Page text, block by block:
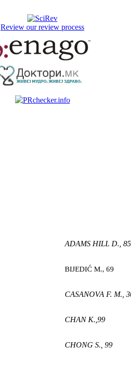
Review our review process
ADAMS HILL D.,85
BIJEDIĆ M., 69
CASANOVA F. M.,
CHAN K.,99
CHONG S.,99